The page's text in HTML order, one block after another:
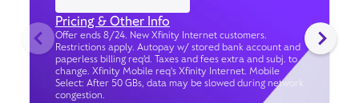
Pricing & Other Info
Offer ends 8/24. New Xfinity Internet customers.
Restrictions apply. Autopay w/ stored bank account and
paperless billing req’d. Taxes and fees extra and subj. to
change. Xfinity Mobile req's Xfinity Internet. Mobile
Select: After 50 GBs, data may be slowed during network
congestion.